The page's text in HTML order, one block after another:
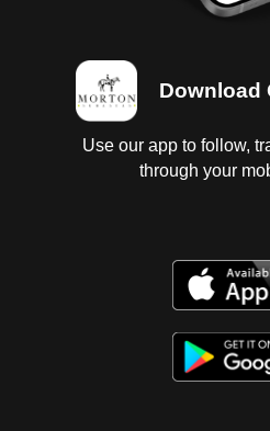
Download
Use our app to follow,
through your